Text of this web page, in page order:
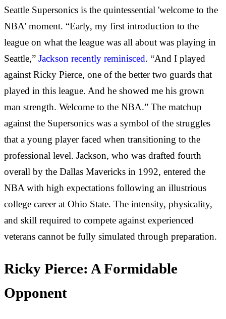
Seattle Supersonics is the quintessential 'welcome to the
NBA' moment. “Early, my first introduction to the
league on what the league was all about was playing in
Seattle,” Jackson recently reminisced. “And I played
against Ricky Pierce, one of the better two guards that
played in this league. And he showed me his grown
man strength. Welcome to the NBA.” The matchup
against the Supersonics was a symbol of the struggles
that a young player faced when transitioning to the
professional level. Jackson, who was drafted fourth
overall by the Dallas Mavericks in 1992, entered the
NBA with high expectations following an illustrious
college career at Ohio State. The intensity, physicality,
and skill required to compete against experienced
veterans cannot be fully simulated through preparation.
Ricky Pierce: A Formidable
Opponent